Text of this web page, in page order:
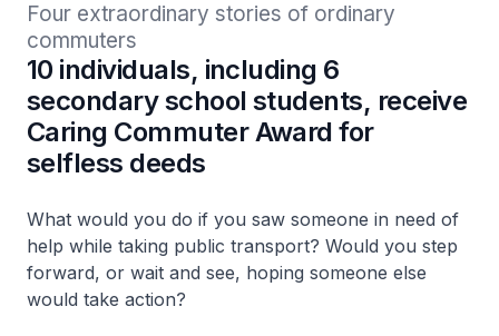
Four extraordinary stories of ordinary
commuters
10 individuals, including 6
secondary school students, receive
Caring Commuter Award for
selfless deeds
What would you do if you saw someone in need of
help while taking public transport? Would you step
forward, or wait and see, hoping someone else
would take action?